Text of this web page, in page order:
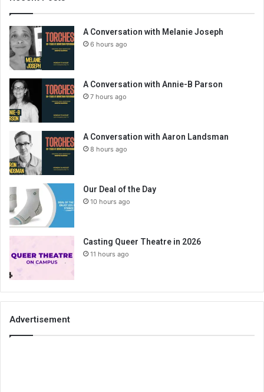
A Conversation with Melanie Joseph
6 hours ago
A Conversation with Annie-B Parson
7 hours ago
A Conversation with Aaron Landsman
8 hours ago
Our Deal of the Day
10 hours ago
Casting Queer Theatre in 2026
11 hours ago
Advertisement